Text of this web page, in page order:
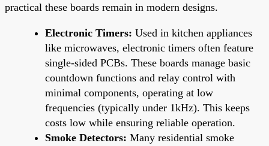
practical these boards remain in modern designs.
Electronic Timers: Used in kitchen appliances
like microwaves, electronic timers often feature
single-sided PCBs. These boards manage basic
countdown functions and relay control with
minimal components, operating at low
frequencies (typically under 1kHz). This keeps
costs low while ensuring reliable operation.
Smoke Detectors: Many residential smoke